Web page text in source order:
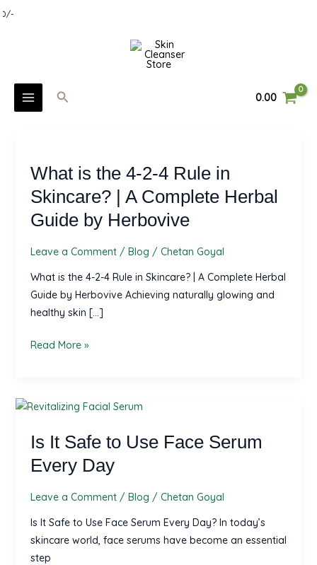
Skip
Search 0.00
What is the 4-2-4 Rule in
Skincare? | A Complete Herbal
Guide by Herbovive
Leave a Comment / Blog / Chetan Goyal
What is the 4-2-4 Rule in Skincare? | A Complete Herbal
Guide by Herbovive Achieving naturally glowing and
healthy skin […]
the
4-
4
Skincare?
|
A
Herbal
Herbovive
Read More »
Is It Safe to Use Face Serum
Every Day
Leave a Comment / Blog / Chetan Goyal
Is It Safe to Use Face Serum Every Day? In today’s
skincare world, face serums have become an essential
step
Is
Safe
to
Use
Face
Every
Day